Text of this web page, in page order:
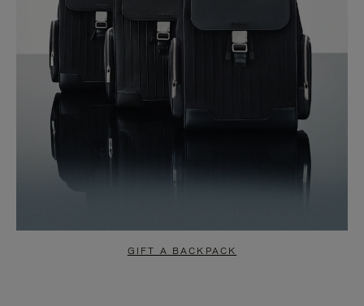
GIFT A BACKPACK